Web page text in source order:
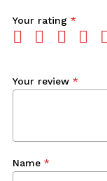
Your rating *
Your review *
Name *